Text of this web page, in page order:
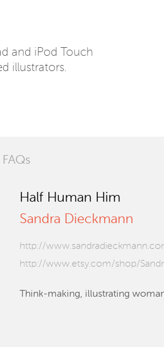
and iPod Touch
illustrators.
FAQs
Half Human Him
Sandra Dieckmann
http://
Think-making, illustrating